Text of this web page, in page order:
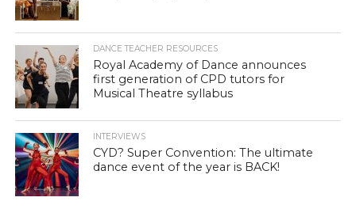
DANCE TEACHER RESOURCES
Royal Academy of Dance announces
first generation of CPD tutors for
Musical Theatre syllabus
INTERVIEWS
CYD? Super Convention: The ultimate
dance event of the year is BACK!